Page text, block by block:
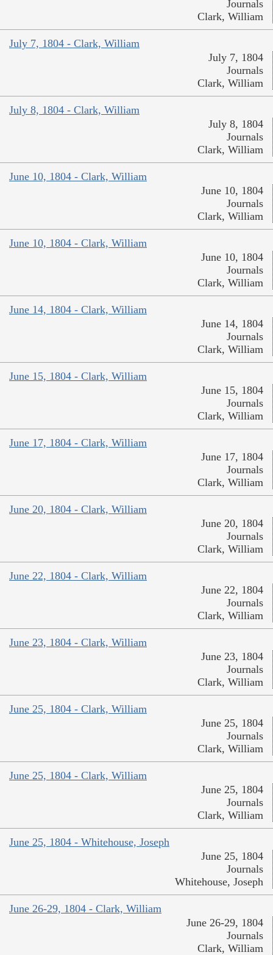
Journals
Clark, William
July 7, 1804 - Clark, William
July 7, 1804
Journals
Clark, William
July 8, 1804 - Clark, William
July 8, 1804
Journals
Clark, William
June 10, 1804 - Clark, William
June 10, 1804
Journals
Clark, William
June 10, 1804 - Clark, William
June 10, 1804
Journals
Clark, William
June 14, 1804 - Clark, William
June 14, 1804
Journals
Clark, William
June 15, 1804 - Clark, William
June 15, 1804
Journals
Clark, William
June 17, 1804 - Clark, William
June 17, 1804
Journals
Clark, William
June 20, 1804 - Clark, William
June 20, 1804
Journals
Clark, William
June 22, 1804 - Clark, William
June 22, 1804
Journals
Clark, William
June 23, 1804 - Clark, William
June 23, 1804
Journals
Clark, William
June 25, 1804 - Clark, William
June 25, 1804
Journals
Clark, William
June 25, 1804 - Clark, William
June 25, 1804
Journals
Clark, William
June 25, 1804 - Whitehouse, Joseph
June 25, 1804
Journals
Whitehouse, Joseph
June 26-29, 1804 - Clark, William
June 26-29, 1804
Journals
Clark, William